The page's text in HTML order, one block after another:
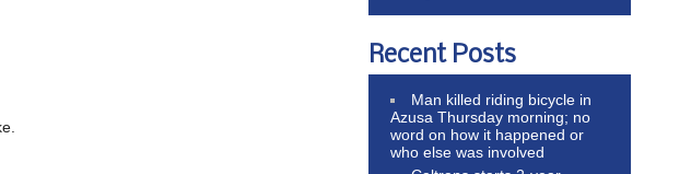
Recent Posts
Man killed riding bicycle in
Azusa Thursday morning; no
word on how it happened or
who else was involved